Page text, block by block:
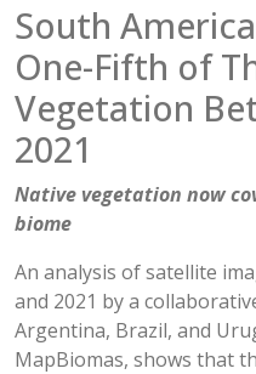
South
One-Fifth of
Vegetation
2021
Native vegetation now
biome
An analysis of satellite
and 2021 by a
Argentina, Brazil, and
MapBiomas, shows that